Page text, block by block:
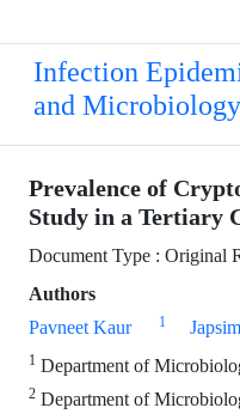
Infection
and Microbiology
Prevalence of
Study in a Tertiary
Document Type : Original
Authors
Pavneet Kaur
1
1 Department of
2 Department of